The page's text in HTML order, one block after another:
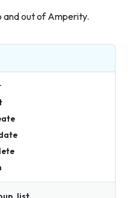
and out of Amperity.